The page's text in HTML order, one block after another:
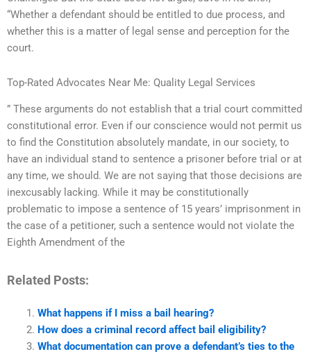
“Whether a defendant should be entitled to due process, and
whether this is a matter of legal sense and perception for the
court.
Top-Rated Advocates Near Me: Quality Legal Services
” These arguments do not establish that a trial court committed
constitutional error. Even if our conscience would not permit us
to find the Constitution absolutely mandate, in our society, to
have an individual stand to sentence a prisoner before trial or at
any time, we should. We are not saying that those decisions are
inexcusably lacking. While it may be constitutionally
problematic to impose a sentence of 15 years’ imprisonment in
the case of a petitioner, such a sentence would not violate the
Eighth Amendment of the
Related Posts:
What happens if I miss a bail hearing?
How does a criminal record affect bail eligibility?
What documentation can prove a defendant’s ties to the